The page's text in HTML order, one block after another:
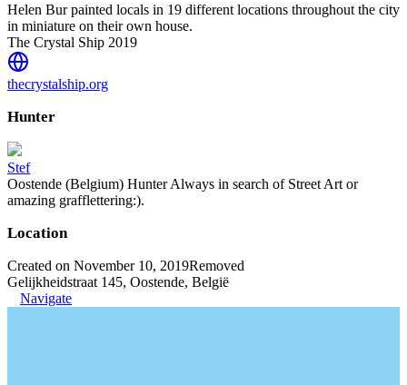
Helen Bur painted locals in 19 different locations throughout the city
in miniature on their own house.
The Crystal Ship 2019
thecrystalship.org
Hunter
Stef
Oostende (Belgium) Hunter Always in search of Street Art or
amazing grafflettering:).
Location
Created on November 10, 2019Removed
Gelijkheidstraat 145, Oostende, België
Navigate